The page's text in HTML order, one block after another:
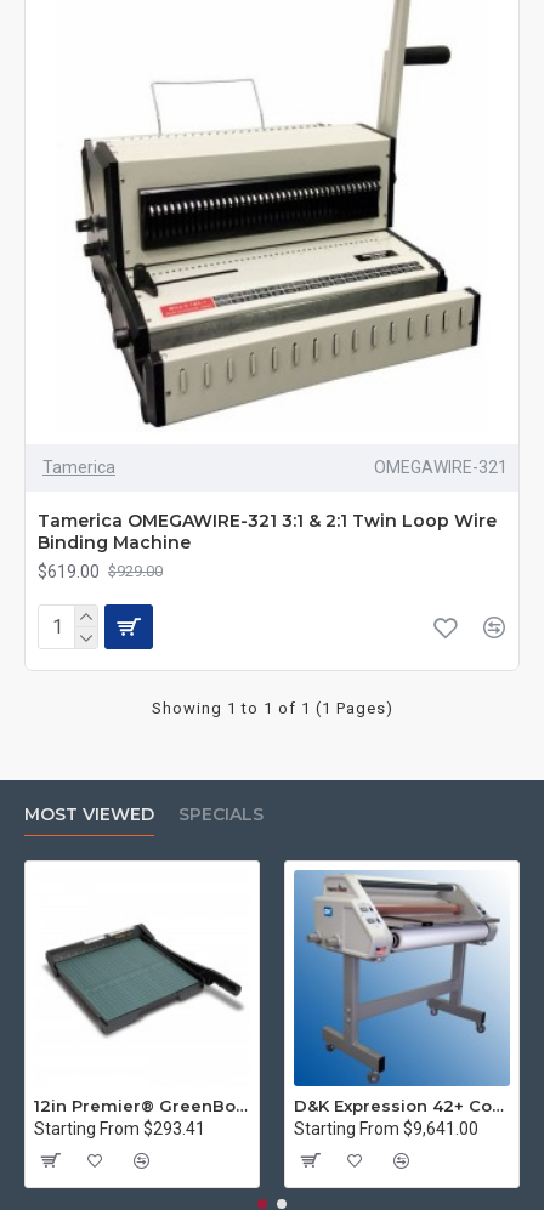
Tamerica OMEGAWIRE-321
Tamerica OMEGAWIRE-321 3:1 & 2:1 Twin Loop Wire
Binding Machine
$619.00 $929.00
Showing 1 to 1 of 1 (1 Pages)
MOST VIEWED SPECIALS
12in Premier® GreenBoard™ Wood Series Guillotine Paper Cutter
Starting From $293.41
D&K Expression 42+ Commercial Thermal Roll Laminator
Starting From $9,641.00